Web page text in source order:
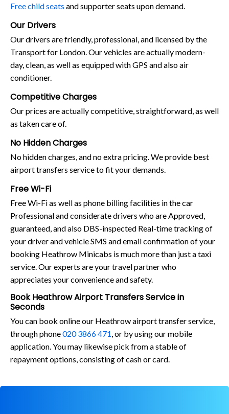
Free child seats and supporter seats upon demand.
Our Drivers
Our drivers are friendly, professional, and licensed by the
Transport for London. Our vehicles are actually modern-
day, clean, as well as equipped with GPS and also air
conditioner.
Competitive Charges
Our prices are actually competitive, straightforward, as well
as taken care of.
No Hidden Charges
No hidden charges, and no extra pricing. We provide best
airport transfers service to fit your demands.
Free Wi-Fi
Free Wi-Fi as well as phone billing facilities in the car
Professional and considerate drivers who are Approved,
guaranteed, and also DBS-inspected Real-time tracking of
your driver and vehicle SMS and email confirmation of your
booking Heathrow Minicabs is much more than just a taxi
service. Our experts are your travel partner who
appreciates your convenience and safety.
Book Heathrow Airport Transfers Service in
Seconds
You can book online our Heathrow airport transfer service,
through phone020 3866 471, or by using our mobile
application. You may likewise pick from a stable of
repayment options, consisting of cash or card.